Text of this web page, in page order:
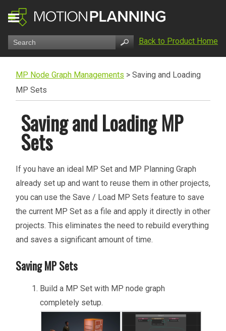
Back to Product Home
MP Node Graph Managements > Saving and Loading
MP Sets
Saving and Loading MP
Sets
If you have an ideal MP Set and MP Planning Graph
already set up and want to reuse them in other projects,
you can use the Save / Load MP Sets feature to save
the current MP Set as a file and apply it directly in other
projects. This eliminates the need to rebuild everything
and saves a significant amount of time.
Saving MP Sets
Build a MP Set with MP node graph
completely setup.